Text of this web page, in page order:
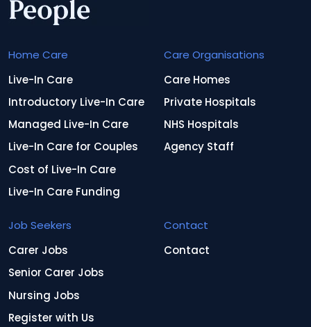
Home Care
Live-In Care
Introductory Live-In Care
Managed Live-In Care
Live-In Care for Couples
Cost of Live-In Care
Live-In Care Funding
Care Organisations
Care Homes
Private Hospitals
NHS Hospitals
Agency Staff
Job Seekers
Carer Jobs
Senior Carer Jobs
Nursing Jobs
Register with Us
Contact
Contact